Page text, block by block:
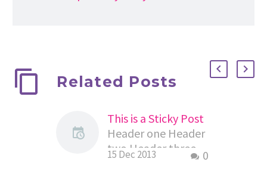
Related Posts
This is a Sticky Post
Header one Header
two Header three
Header four Header
0
15 Dec 2013